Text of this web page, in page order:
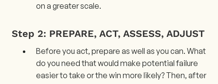
on a greater scale.
Step 2: PREPARE, ACT, ASSESS, ADJUST
Before you act, prepare as well as you can. What
do you need that would make potential failure
easier to take or the win more likely? Then, after